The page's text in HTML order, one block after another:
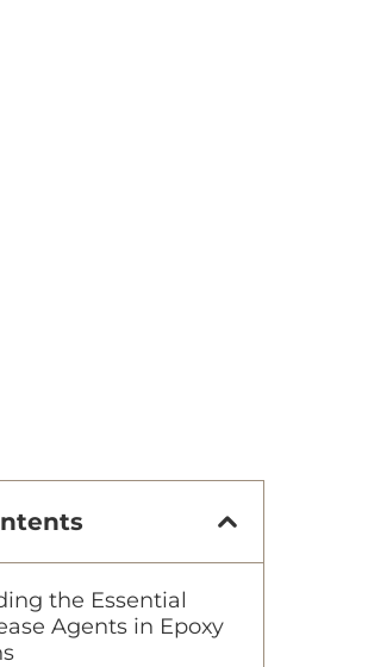
the Essential
Agents in Epoxy